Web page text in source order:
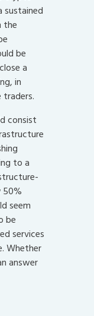
the
be
a
in
consist
to a
50%
seem
be
services
Whether
answer